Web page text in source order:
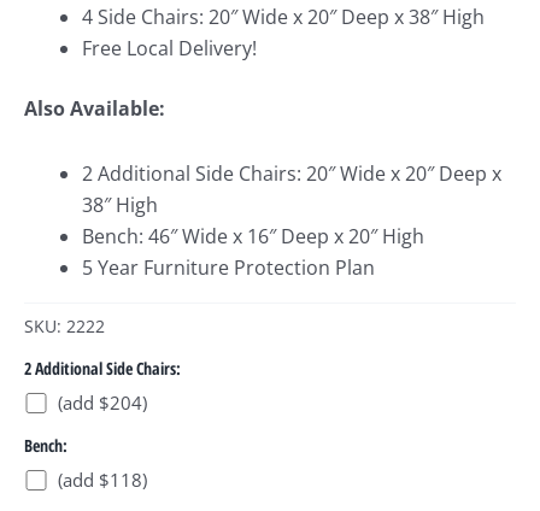
4 Side Chairs: 20″ Wide x 20″ Deep x 38″ High
Free Local Delivery!
Also Available:
2 Additional Side Chairs: 20″ Wide x 20″ Deep x
38″ High
Bench: 46″ Wide x 16″ Deep x 20″ High
5 Year Furniture Protection Plan
SKU: 2222
2 Additional Side Chairs:
(add $204)
Bench:
(add $118)